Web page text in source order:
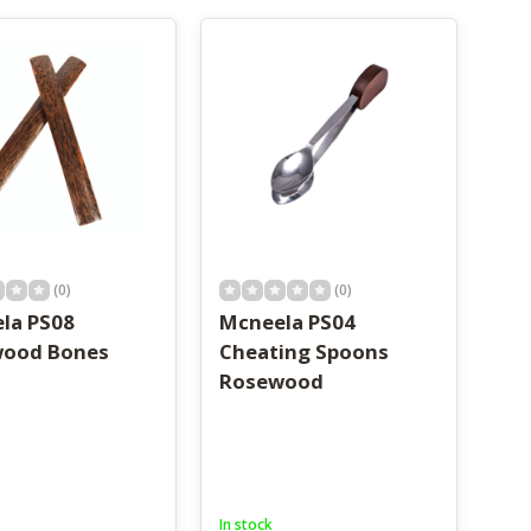
(0)
PS08
Bones
(0)
Mcneela PS04
Cheating Spoons
Rosewood
In stock